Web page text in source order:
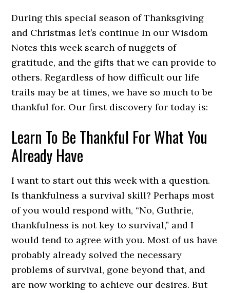
During this special season of Thanksgiving
and Christmas let’s continue In our Wisdom
Notes this week search of nuggets of
gratitude, and the gifts that we can provide to
others. Regardless of how difficult our life
trails may be at times, we have so much to be
thankful for. Our first discovery for today is:
Learn To Be Thankful For What You
Already Have
I want to start out this week with a question.
Is thankfulness a survival skill? Perhaps most
of you would respond with, “No, Guthrie,
thankfulness is not key to survival,” and I
would tend to agree with you. Most of us have
probably already solved the necessary
problems of survival, gone beyond that, and
are now working to achieve our desires. But